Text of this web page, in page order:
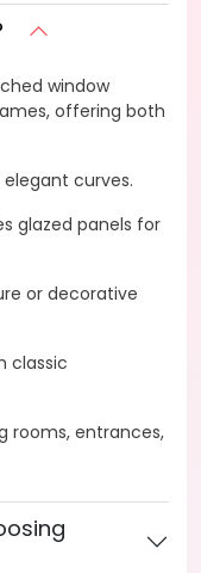
window
offering both
curves.
glazed panels for
or decorative
classic
rooms, entrances,